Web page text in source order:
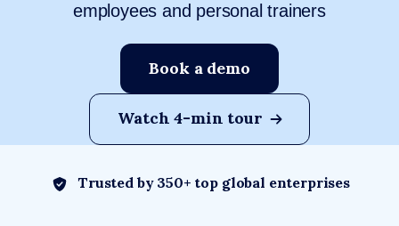
employees and personal trainers
Book a demo
Watch 4-min tour
Trusted by 350+ top global enterprises